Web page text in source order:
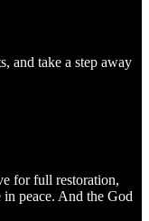
and take a step away
for full restoration,
peace. And the God